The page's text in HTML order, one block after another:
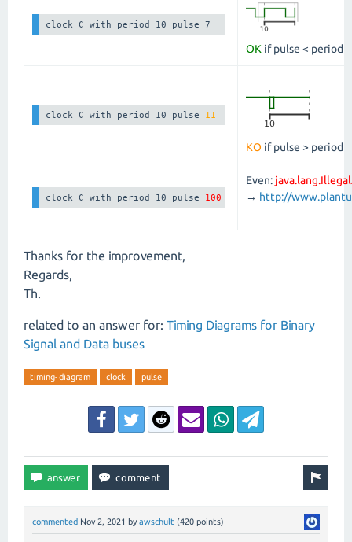
clock C with period 10 pulse 7
OK if pulse < period
clock C with period 10 pulse 11
KO if pulse > period
clock C with period 10 pulse 100
Even:
→ http://
Thanks for the improvement,
Regards,
Th.
related to an answer for: Timing Diagrams for Binary
Signal and Data buses
timing-diagram clock pulse
commented Nov 2, 2021 by awschult (420 points)